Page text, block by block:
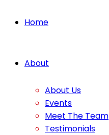
Home
About
About Us
Events
Meet The Team
Testimonials